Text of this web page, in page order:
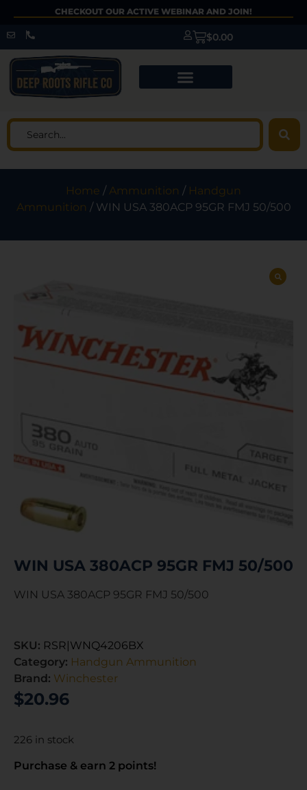
CHECKOUT OUR ACTIVE WEBINAR AND JOIN!
$0.00
Home /Ammunition / Handgun
Ammunition / WIN USA 380ACP 95GR FMJ 50/500
WIN USA 380ACP 95GR FMJ 50/500
WIN USA 380ACP 95GR FMJ 50/500
SKU: RSR|WNQ4206BX
Category: Handgun Ammunition
Brand: Winchester
$20.96
226 in stock
Purchase & earn 2 points!